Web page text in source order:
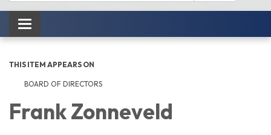
Toggle
navigation
THIS ITEM APPEARS ON
BOARD OF DIRECTORS
Frank Zonneveld